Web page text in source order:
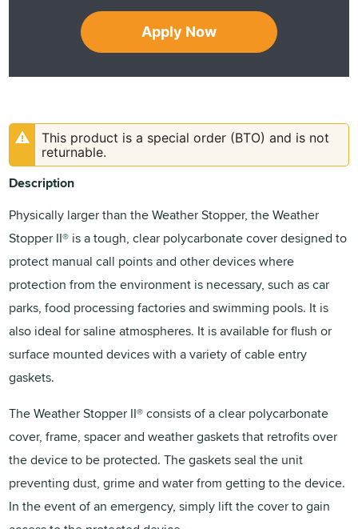
Apply Now
This product is a special order (BTO) and is not
returnable.
Description
Physically larger than the Weather Stopper, the Weather
Stopper II® is a tough, clear polycarbonate cover designed to
protect manual call points and other devices where
protection from the environment is necessary, such as car
parks, food processing factories and swimming pools. It is
also ideal for saline atmospheres. It is available for flush or
surface mounted devices with a variety of cable entry
gaskets.
The Weather Stopper II® consists of a clear polycarbonate
cover, frame, spacer and weather gaskets that retrofits over
the device to be protected. The gaskets seal the unit
preventing dust, grime and water from getting to the device.
In the event of an emergency, simply lift the cover to gain